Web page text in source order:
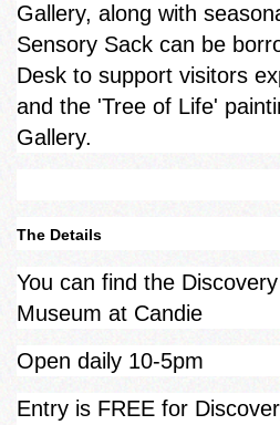
Gallery, along with
Sensory Sack can be
Desk to support visitors
and the 'Tree of Life'
Gallery.
The Details
You can find the
Museum at Candie
Open daily 10-5pm
Entry is FREE for